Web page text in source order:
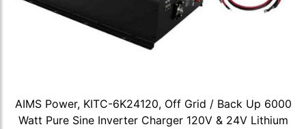
AIMS Power, KITC-6K24120, Off Grid / Back Up 6000
Watt Pure Sine Inverter Charger 120V & 24V Lithium